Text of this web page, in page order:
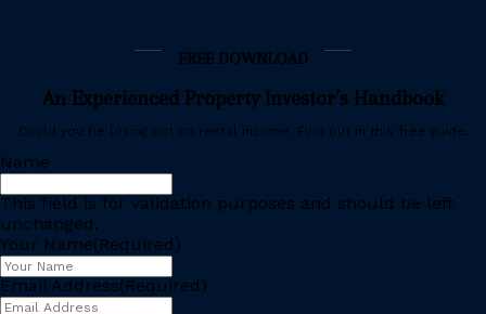
FREE DOWNLOAD
An Experienced Property Investor’s Handbook
Could you be losing out on rental income. Find out in this free guide.
Name
This field is for validation purposes and should be left
unchanged.
Your Name(Required)
Email Address(Required)